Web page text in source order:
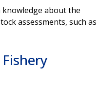
about the
assessments, such as